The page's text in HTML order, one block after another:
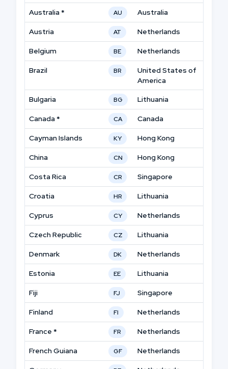
Australia * AU Australia
Austria AT Netherlands
Belgium BE Netherlands
Brazil BR
United States of
America
Bulgaria BG Lithuania
Canada * CA Canada
Cayman Islands KY Hong Kong
China CN Hong Kong
Costa Rica CR Singapore
Croatia HR Lithuania
Cyprus CY Netherlands
Czech Republic CZ Lithuania
Denmark DK Netherlands
Estonia EE Lithuania
Fiji FJ Singapore
Finland FI Netherlands
France * FR Netherlands
French Guiana GF Netherlands